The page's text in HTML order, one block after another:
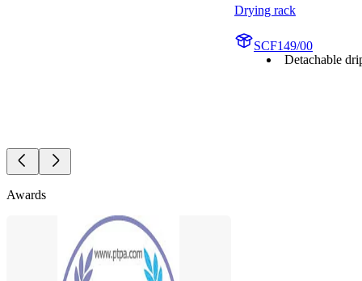
Drying rack
SCF149/00
Detachable
Awards